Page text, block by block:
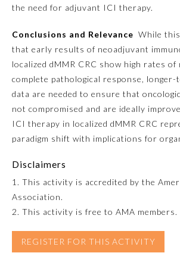
Orthopaedic Surgery
Neck Surgery
Pediatrics
Physical Medicine and
Rehabilitation
Preventive Medicine
the need for adjuvant ICI therapy.
Conclusions and Relevance While
that early results of neoadjuvant
localized dMMR CRC show high rates of
complete pathological response,
data are needed to ensure that
not compromised and are ideally
ICI therapy in localized dMMR CRC
paradigm shift with implications for
Disclaimers
1. This activity is accredited by the
Association.
2. This activity is free to AMA members.
REGISTER FOR THIS ACTIVITY